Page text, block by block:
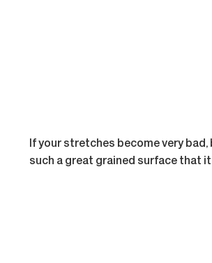
If your stretches become very
such a great grained surface that